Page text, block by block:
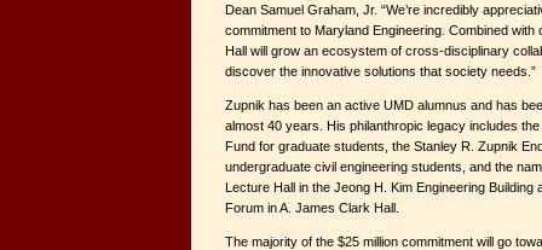
Dean Samuel Graham, Jr. “We’re incredibly
commitment to Maryland Engineering. Combined with
Hall will grow an ecosystem of cross-disciplinary
discover the innovative solutions that society needs.”
Zupnik has been an active UMD alumnus and has
almost 40 years. His philanthropic legacy includes
Fund for graduate students, the Stanley R. Zupnik
undergraduate civil engineering students, and the
Lecture Hall in the Jeong H. Kim Engineering Building
Forum in A. James Clark Hall.
The majority of the $25 million commitment will go